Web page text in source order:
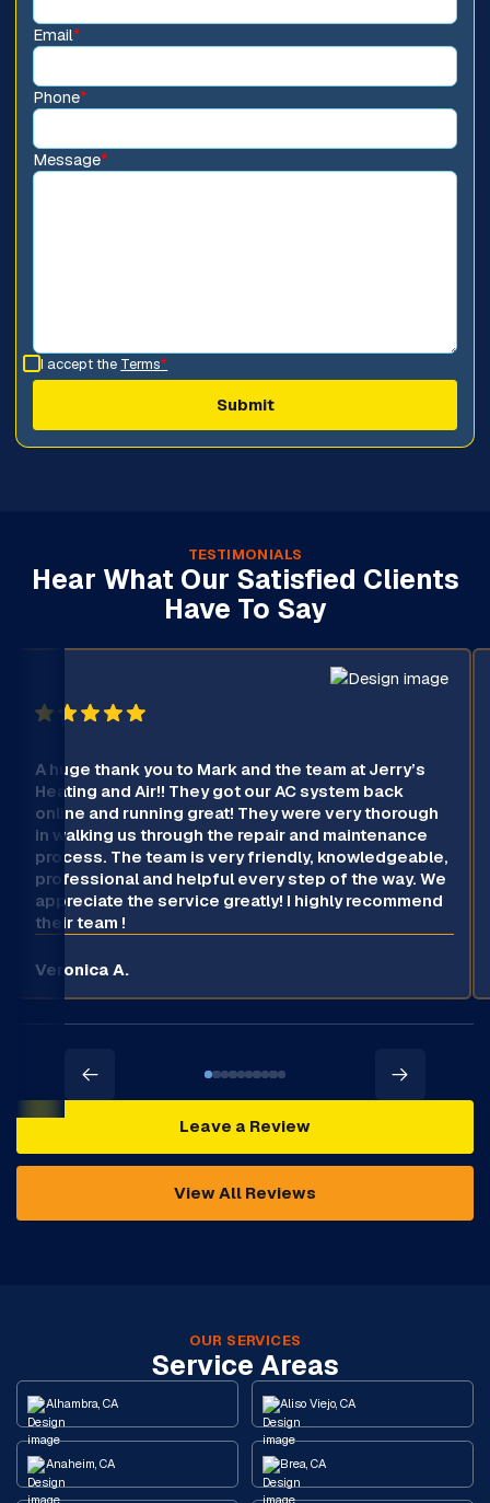
Email*
Phone*
Message*
I accept the Terms*
TESTIMONIALS
Hear What Our Satisfied Clients
Have To Say
A huge thank you to Mark and the team at Jerry’s
Heating and Air!! They got our AC system back
online and running great! They were very thorough
in walking us through the repair and maintenance
process. The team is very friendly, knowledgeable,
professional and helpful every step of the way. We
appreciate the service greatly! I highly recommend
their team !
Veronica A.
Leave a Review
View All Reviews
OUR SERVICES
Service Areas
Alhambra, CA Aliso Viejo, CA
Anaheim, CA Brea, CA